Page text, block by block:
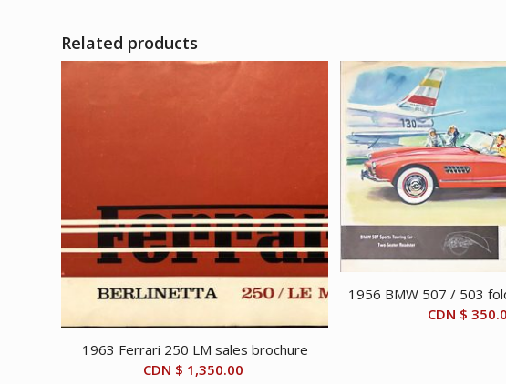
Related products
1963 Ferrari 250 LM sales brochure
CDN $ 1,350.00
1956 BMW 507 / 503
CDN $